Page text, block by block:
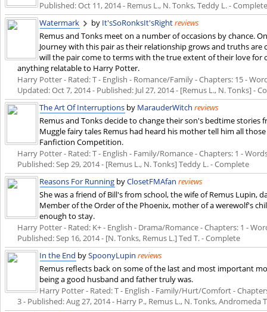
Published:Oct 11, 2014- Remus L., N. Tonks, Teddy L. -
Watermark
by It'sSoRonksIt'sRightreviews
Remus and Tonks meet on a number of occasions by chance.
Journey with this pair as their relationship grows and truths
will the pair come to terms with the true extent of their love for
anything relatable to Harry Potter.
Harry Potter - Rated: T - English - Romance/Family - Chapters: 15 -
Updated:Oct 7, 2014- Published: Jul 27, 2014- [Remus L., N. Tonks] -
The Art Of Interruptions by MarauderWitch reviews
Remus and Tonks decide to change their son's bedtime stories
Muggle fairy tales Remus had heard his mother tell him all
Fanfiction Competition.
Harry Potter - Rated: T - English - Family/Romance - Chapters: 1 -
Published: Sep 29, 2014- [Remus L., N. Tonks] Teddy L. - Complete
Reasons For Running byClosetFMAfan reviews
She was a friend of Bill's from school, the wife of Remus Lupin,
Member of the Order of the Phoenix, mother of a werewolf's
enough to stay.
Harry Potter - Rated: K+ - English - Drama/Romance - Chapters: 1 -
Published: Sep 16, 2014- [N. Tonks, Remus L.] Ted T. - Complete
In the End bySpoonyLupin reviews
Remus reflects back on some of the last and most important
being a good husband and father truly was.
Harry Potter - Rated: T - English - Family/Hurt/Comfort -
3 - Published:Aug 27, 2014- Harry P., Remus L., N. Tonks, Andromeda